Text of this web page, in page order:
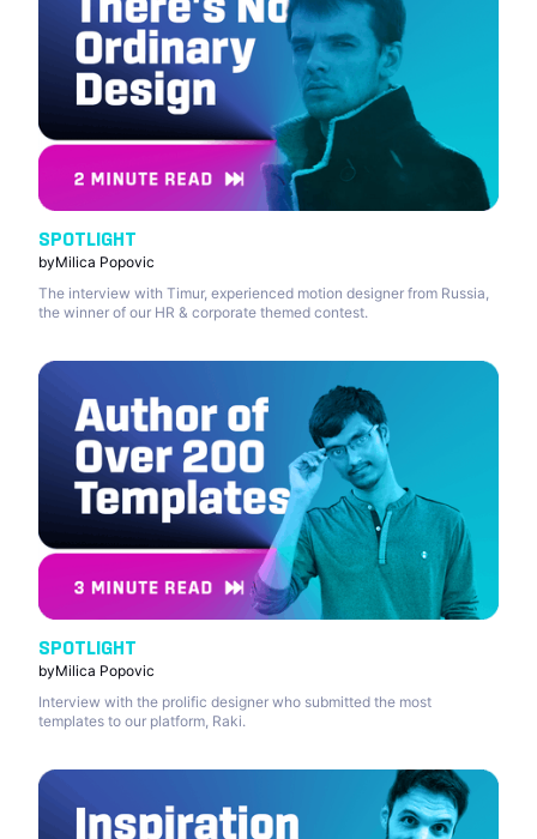
SPOTLIGHT
byMilica Popovic
The interview with Timur, experienced motion designer from Russia,
the winner of our HR & corporate themed contest.
SPOTLIGHT
byMilica Popovic
Interview with the prolific designer who submitted the most
templates to our platform, Raki.